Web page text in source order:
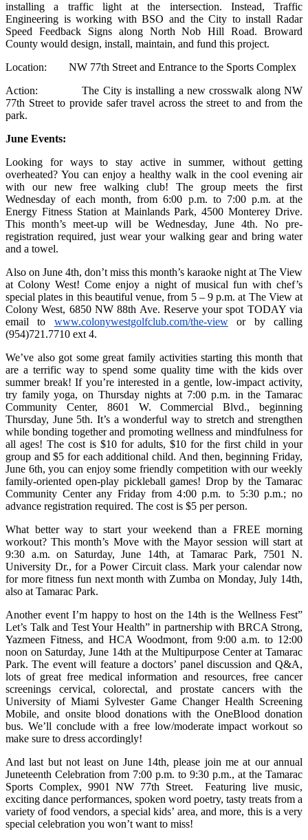
installing a traffic light at the intersection. Instead, Traffic
Engineering is working with BSO and the City to install Radar
Speed Feedback Signs along North Nob Hill Road. Broward
County would design, install, maintain, and fund this project.
Location: NW 77th Street and Entrance to the Sports Complex
Action: The City is installing a new crosswalk along NW
77th Street to provide safer travel across the street to and from the
park.
June Events:
Looking for ways to stay active in summer, without getting
overheated? You can enjoy a healthy walk in the cool evening air
with our new free walking club! The group meets the first
Wednesday of each month, from 6:00 p.m. to 7:00 p.m. at the
Energy Fitness Station at Mainlands Park, 4500 Monterey Drive.
This month’s meet-up will be Wednesday, June 4th. No pre-
registration required, just wear your walking gear and bring water
and a towel.
Also on June 4th, don’t miss this month’s karaoke night at The View
at Colony West! Come enjoy a night of musical fun with chef’s
special plates in this beautiful venue, from 5 – 9 p.m. at The View at
Colony West, 6850 NW 88th Ave. Reserve your spot TODAY via
email to www.colonywestgolfclub.com/the-viewor by calling
(954)721.7710 ext 4.
We’ve also got some great family activities starting this month that
are a terrific way to spend some quality time with the kids over
summer break! If you’re interested in a gentle, low-impact activity,
try family yoga, on Thursday nights at 7:00 p.m. in the Tamarac
Community Center, 8601 W. Commercial Blvd., beginning
Thursday, June 5th. It’s a wonderful way to stretch and strengthen
while bonding together and promoting wellness and mindfulness for
all ages! The cost is $10 for adults, $10 for the first child in your
group and $5 for each additional child. And then, beginning Friday,
June 6th, you can enjoy some friendly competition with our weekly
family-oriented open-play pickleball games! Drop by the Tamarac
Community Center any Friday from 4:00 p.m. to 5:30 p.m.; no
advance registration required. The cost is $5 per person.
What better way to start your weekend than a FREE morning
workout? This month’s Move with the Mayor session will start at
9:30 a.m. on Saturday, June 14th, at Tamarac Park, 7501 N.
University Dr., for a Power Circuit class. Mark your calendar now
for more fitness fun next month with Zumba on Monday, July 14th,
also at Tamarac Park.
Another event I’m happy to host on the 14th is the Wellness Fest”
Let’s Talk and Test Your Health” in partnership with BRCA Strong,
Yazmeen Fitness, and HCA Woodmont, from 9:00 a.m. to 12:00
noon on Saturday, June 14th at the Multipurpose Center at Tamarac
Park. The event will feature a doctors’ panel discussion and Q&A,
lots of great free medical information and resources, free cancer
screenings cervical, colorectal, and prostate cancers with the
University of Miami Sylvester Game Changer Health Screening
Mobile, and onsite blood donations with the OneBlood donation
bus. We’ll conclude with a free low/moderate impact workout so
make sure to dress accordingly!
And last but not least on June 14th, please join me at our annual
Juneteenth Celebration from 7:00 p.m. to 9:30 p.m., at the Tamarac
Sports Complex, 9901 NW 77th Street. Featuring live music,
exciting dance performances, spoken word poetry, tasty treats from a
variety of food vendors, a special kids’ area, and more, this is a very
special celebration you won’t want to miss!